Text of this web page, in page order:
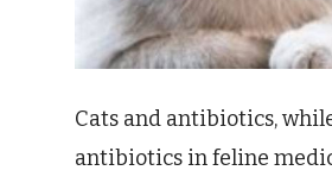
Cats and antibiotics,
antibiotics in feline